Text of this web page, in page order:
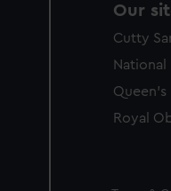
Our
Cutty
National
Queen's
Royal